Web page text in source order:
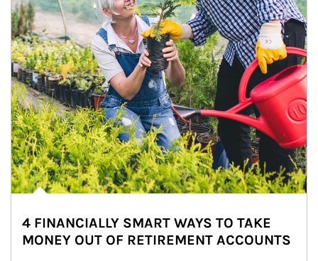
4 FINANCIALLY SMART WAYS TO TAKE
MONEY OUT OF RETIREMENT ACCOUNTS